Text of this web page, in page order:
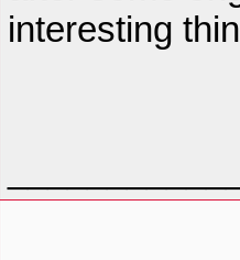
interesting